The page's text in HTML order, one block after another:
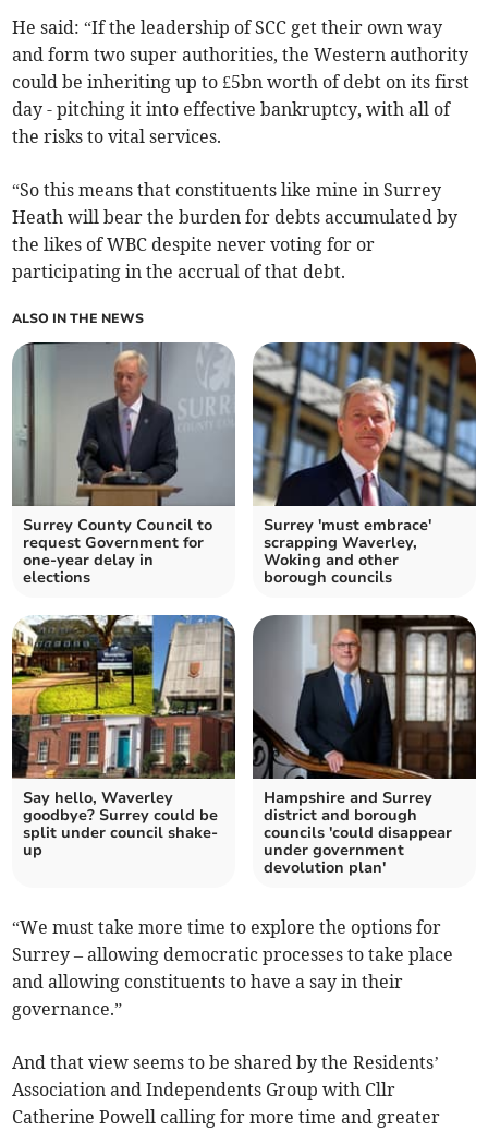
He said: “If the leadership of SCC get their own way
and form two super authorities, the Western authority
could be inheriting up to £5bn worth of debt on its first
day - pitching it into effective bankruptcy, with all of
the risks to vital services.
“So this means that constituents like mine in Surrey
Heath will bear the burden for debts accumulated by
the likes of WBC despite never voting for or
participating in the accrual of that debt.
ALSO IN THE NEWS
Surrey County Council to
request Government for
one-year delay in
elections
Surrey 'must embrace'
scrapping Waverley,
Woking and other
borough councils
Say hello, Waverley
goodbye? Surrey could be
split under council shake-
up
Hampshire and Surrey
district and borough
councils 'could disappear
under government
devolution plan'
“We must take more time to explore the options for
Surrey – allowing democratic processes to take place
and allowing constituents to have a say in their
governance.”
And that view seems to be shared by the Residents’
Association and Independents Group with Cllr
Catherine Powell calling for more time and greater